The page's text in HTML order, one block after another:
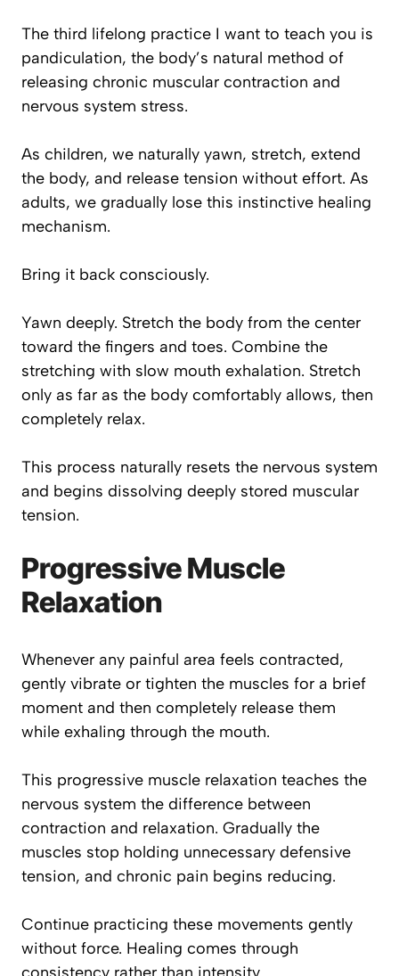
The third lifelong practice I want to teach you is
pandiculation, the body’s natural method of
releasing chronic muscular contraction and
nervous system stress.
As children, we naturally yawn, stretch, extend
the body, and release tension without effort. As
adults, we gradually lose this instinctive healing
mechanism.
Bring it back consciously.
Yawn deeply. Stretch the body from the center
toward the fingers and toes. Combine the
stretching with slow mouth exhalation. Stretch
only as far as the body comfortably allows, then
completely relax.
This process naturally resets the nervous system
and begins dissolving deeply stored muscular
tension.
Progressive Muscle
Relaxation
Whenever any painful area feels contracted,
gently vibrate or tighten the muscles for a brief
moment and then completely release them
while exhaling through the mouth.
This progressive muscle relaxation teaches the
nervous system the difference between
contraction and relaxation. Gradually the
muscles stop holding unnecessary defensive
tension, and chronic pain begins reducing.
Continue practicing these movements gently
without force. Healing comes through